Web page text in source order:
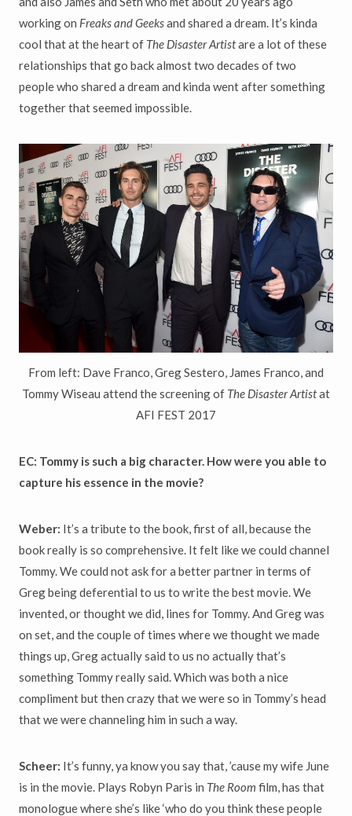
working on Freaks and Geeksand shared a dream. It’s kinda
cool that at the heart of The Disaster Artistare a lot of these
relationships that go back almost two decades of two
people who shared a dream and kinda went after something
together that seemed impossible.
From left: Dave Franco, Greg Sestero, James Franco, and
Tommy Wiseau attend the screening of The Disaster Artistat
AFI FEST 2017
EC: Tommy is such a big character. How were you able to
capture his essence in the movie?
Weber: It’s a tribute to the book, first of all, because the
book really is so comprehensive. It felt like we could channel
Tommy. We could not ask for a better partner in terms of
Greg being deferential to us to write the best movie. We
invented, or thought we did, lines for Tommy. And Greg was
on set, and the couple of times where we thought we made
things up, Greg actually said to us no actually that’s
something Tommy really said. Which was both a nice
compliment but then crazy that we were so in Tommy’s head
that we were channeling him in such a way.
Scheer: It’s funny, ya know you say that, ’cause my wife June
is in the movie. Plays Robyn Paris in The Room film, has that
monologue where she’s like ‘who do you think these people